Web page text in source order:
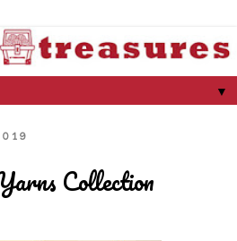
▼
Collection